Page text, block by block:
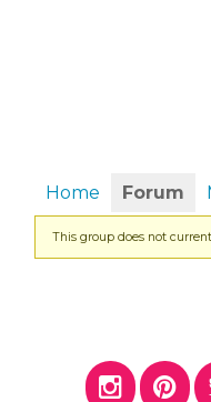
Home Forum
This group does not